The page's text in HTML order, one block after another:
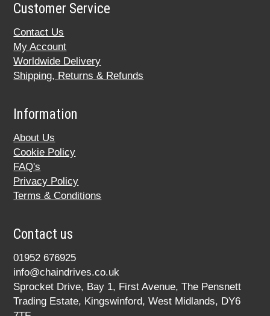
Customer Service
Contact Us
My Account
Worldwide Delivery
Shipping, Returns & Refunds
Information
About Us
Cookie Policy
FAQ's
Privacy Policy
Terms & Conditions
Contact us
01952 676925
info@chaindrives.co.uk
Sprocket Drive, Bay 1, First Avenue, The Pensnett
Trading Estate, Kingswinford, West Midlands, DY6